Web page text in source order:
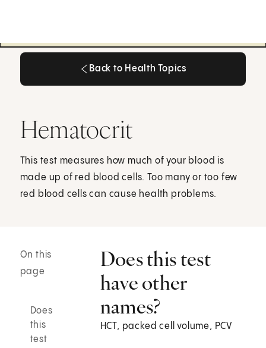
Back to Health Topics
Hematocrit
This test measures how much of your blood is
made up of red blood cells. Too many or too few
red blood cells can cause health problems.
On this
page
Does
this
test
Does this test
have other
names?
HCT, packed cell volume, PCV